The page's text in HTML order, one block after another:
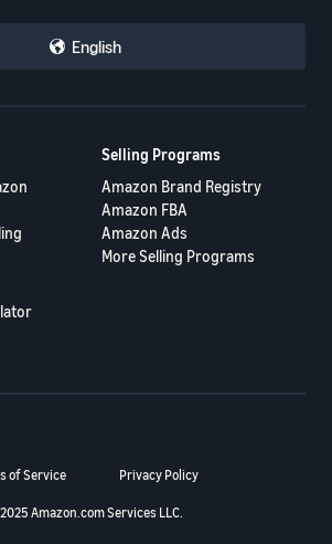
English
Selling Programs
Amazon Brand Registry
Amazon FBA
Amazon Ads
More Selling Programs
of Service Privacy Policy
Amazon.com Services LLC.